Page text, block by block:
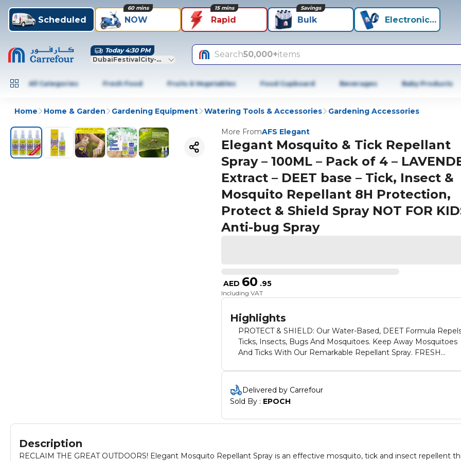
Scheduled NOW
60 mins
Rapid
15 mins
Bulk
Savings
Electronics+
Today 4:30 PM
DubaiFestivalCity-Dubai
Search50,000+items
All Categories Fresh Food Fruits & Vegetables Food Cupboard Beverages Baby Products
Home Home & Garden Gardening Equipment Watering Tools & Accessories Gardening Accessories
More FromAFS Elegant
Elegant Mosquito & Tick Repellant
Spray – 100ML – Pack of 4 –
Extract – DEET base – Tick, Insect &
Mosquito Repellant 8H Protection,
Protect & Shield Spray NOT FOR
Anti-bug Spray
AED 60 .95
Including VAT
Highlights
PROTECT & SHIELD: Our Water-Based, DEET Formula
Ticks, Insects, Bugs And Mosquitoes. Keep Away Mosquitoes
And Ticks With Our Remarkable Repellant Spray. FRESH
Is Made With Lavender Extracts To Keep You Smelling Fresh.
IDEAL For All Outdoor Activities Such As Camping, Hiking And
Fishing. EASY APPLICATION: Simply “Shake And Spray” From
Head To Toe, Avoiding The Face. Slightly Spray Skin Or Clothing
With A Slow, Sweeping Motion To Enjoy Up To 8 HOURS Of
Delivered by Carrefour
Sold By : EPOCH
Description
RECLAIM THE GREAT OUTDOORS! Elegant Mosquito Repellant Spray is an effective mosquito, tick and insect repellent